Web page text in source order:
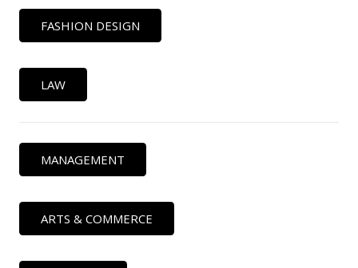
FASHION DESIGN
LAW
MANAGEMENT
ARTS & COMMERCE